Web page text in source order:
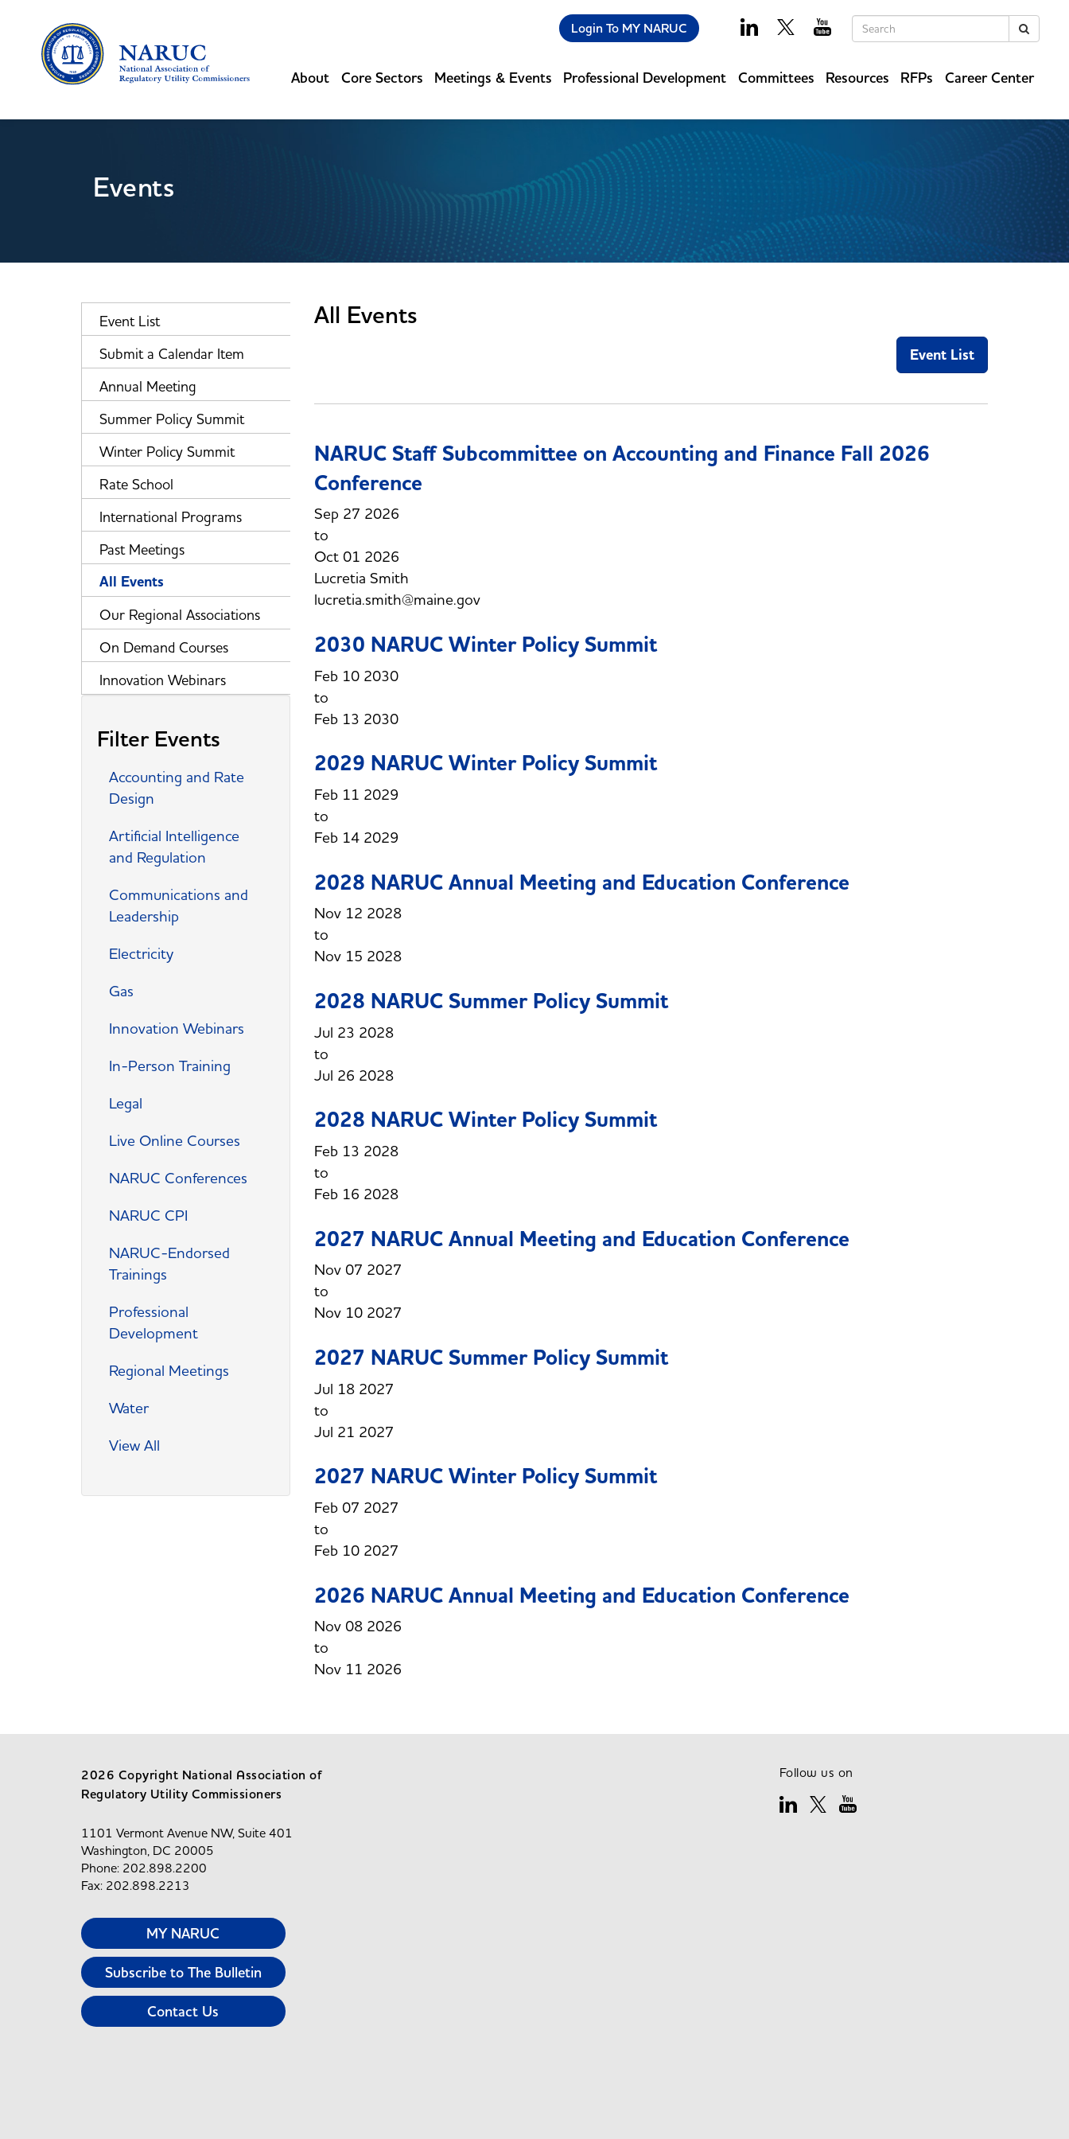
Keywords
Login To MY NARUC
About Core Sectors Meetings & Events Professional Development Committees Resources RFPs Career Center
Events
Event List
Submit a Calendar Item
Annual Meeting
Summer Policy Summit
Winter Policy Summit
Rate School
International Programs
Past Meetings
All Events
Our Regional Associations
On Demand Courses
Innovation Webinars
Filter Events
Accounting and Rate
Design
Artificial Intelligence
and Regulation
Communications and
Leadership
Electricity
Gas
Innovation Webinars
In-Person Training
Legal
Live Online Courses
NARUC Conferences
NARUC CPI
NARUC-Endorsed
Trainings
Professional
Development
Regional Meetings
Water
View All
All Events
Event List
NARUC Staff Subcommittee on Accounting and Finance Fall 2026
Conference
Sep 27 2026
Oct 01 2026
Lucretia Smith
lucretia.smith@maine.gov
2030 NARUC Winter Policy Summit
Feb 10 2030
Feb 13 2030
2029 NARUC Winter Policy Summit
Feb 11 2029
Feb 14 2029
2028 NARUC Annual Meeting and Education Conference
Nov 12 2028
Nov 15 2028
2028 NARUC Summer Policy Summit
Jul 23 2028
Jul 26 2028
2028 NARUC Winter Policy Summit
Feb 13 2028
Feb 16 2028
2027 NARUC Annual Meeting and Education Conference
Nov 07 2027
Nov 10 2027
2027 NARUC Summer Policy Summit
Jul 18 2027
Jul 21 2027
2027 NARUC Winter Policy Summit
Feb 07 2027
Feb 10 2027
2026 NARUC Annual Meeting and Education Conference
Nov 08 2026
Nov 11 2026
2026 Copyright National Association of
Regulatory Utility Commissioners
1101 Vermont Avenue NW, Suite 401
Washington, DC 20005
Phone: 202.898.2200
Fax: 202.898.2213
MY NARUC
Subscribe to The Bulletin
Contact Us
Follow us on